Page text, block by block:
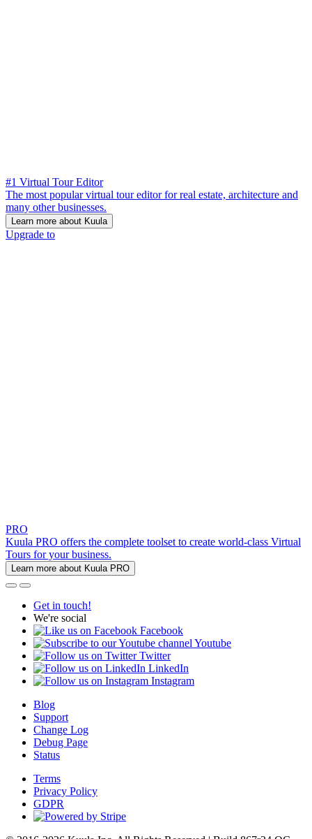
#1 Virtual Tour Editor
The most popular virtual tour editor for real estate, architecture and
many other businesses.
Learn more about Kuula
Upgrade to
PRO
Kuula PRO offers the complete toolset to create world-class Virtual
Tours for your business.
Learn more about Kuula PRO
Get in touch!
We're social
Facebook
Youtube
Twitter
LinkedIn
Instagram
Blog
Support
Change Log
Debug Page
Status
Terms
Privacy Policy
GDPR